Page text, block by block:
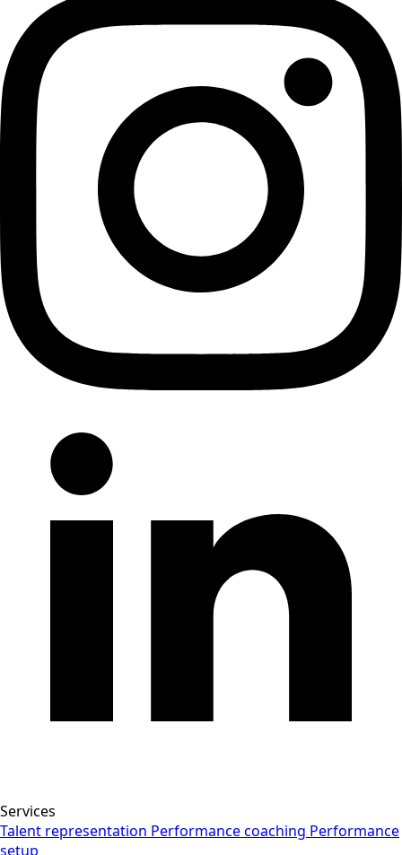
Services
Talent representation Performance coaching Performance
setup